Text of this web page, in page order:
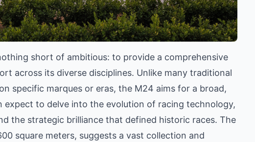
short of ambitious: to provide a comprehensive
across its diverse disciplines. Unlike many traditional
specific marques or eras, the M24 aims for a broad,
expect to delve into the evolution of racing technology,
the strategic brilliance that defined historic races. The
square meters, suggests a vast collection and